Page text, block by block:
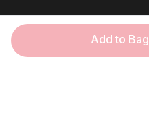
Add to Bag